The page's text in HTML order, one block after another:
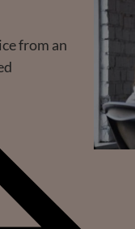
from an